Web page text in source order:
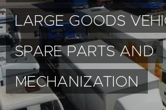
LARGE GOODS
SPARE PARTS AND
MECHANIZATION